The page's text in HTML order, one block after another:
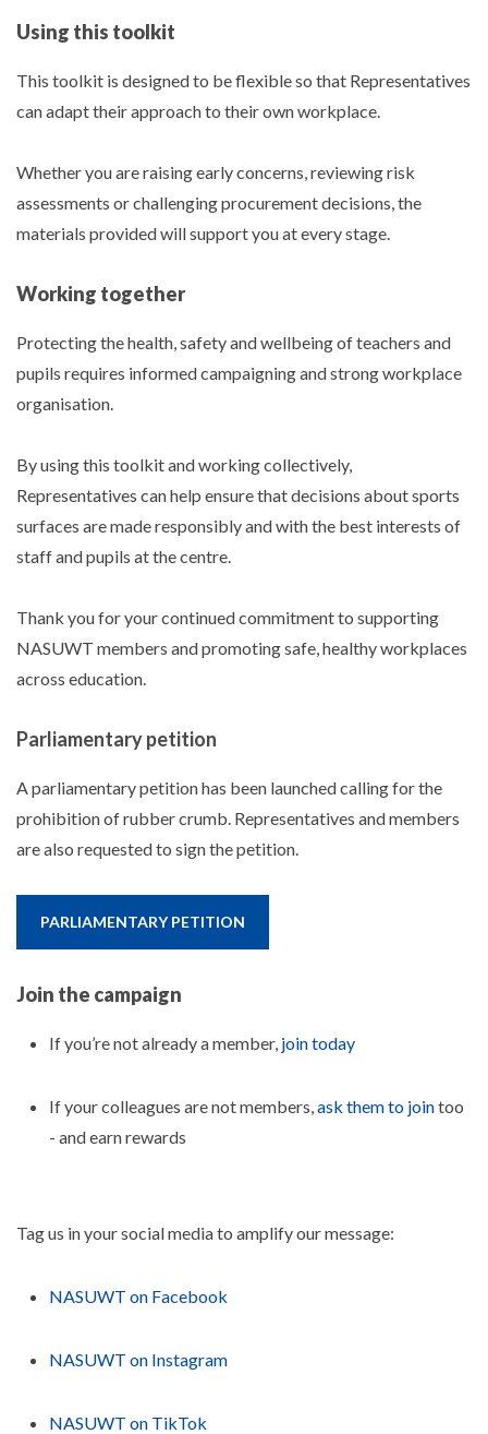
Using this toolkit
This toolkit is designed to be flexible so that Representatives
can adapt their approach to their own workplace.
Whether you are raising early concerns, reviewing risk
assessments or challenging procurement decisions, the
materials provided will support you at every stage.
Working together
Protecting the health, safety and wellbeing of teachers and
pupils requires informed campaigning and strong workplace
organisation.
By using this toolkit and working collectively,
Representatives can help ensure that decisions about sports
surfaces are made responsibly and with the best interests of
staff and pupils at the centre.
Thank you for your continued commitment to supporting
NASUWT members and promoting safe, healthy workplaces
across education.
Parliamentary petition
A parliamentary petition has been launched calling for the
prohibition of rubber crumb. Representatives and members
are also requested to sign the petition.
PARLIAMENTARY PETITION
Join the campaign
If you’re not already a member, join today
If your colleagues are not members, ask them to jointoo
- and earn rewards
Tag us in your social media to amplify our message:
NASUWT on Facebook
NASUWT on Instagram
NASUWT on TikTok